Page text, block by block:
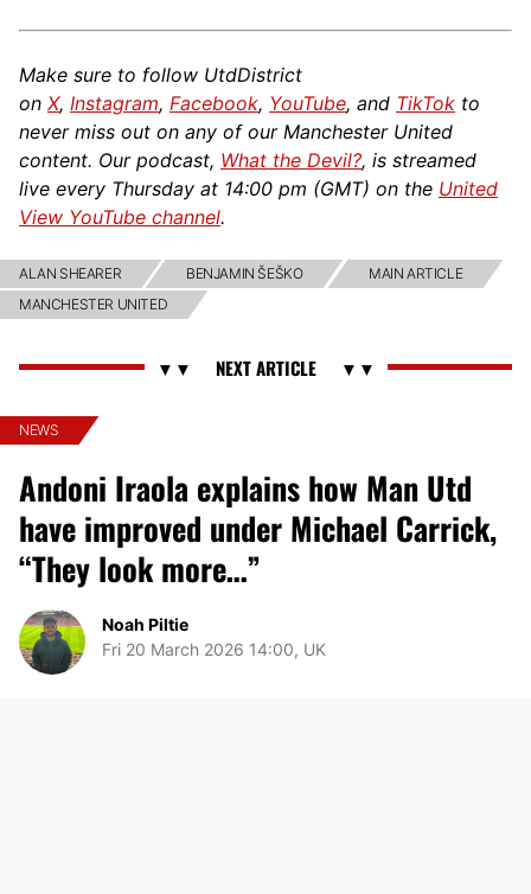
Make sure to follow UtdDistrict
on X, Instagram, Facebook, YouTube, and TikTok to
never miss out on any of our Manchester United
content. Our podcast, What the Devil?, is streamed
live every Thursday at 14:00 pm (GMT) on the United
View YouTube channel.
ALAN SHEARER BENJAMIN ŠEŠKO
MAIN ARTICLE
MANCHESTER UNITED
NEWS
Andoni Iraola explains how Man Utd
have improved under Michael Carrick,
“They look more…”
Noah Piltie
Fri 20 March 2026 14:00, UK